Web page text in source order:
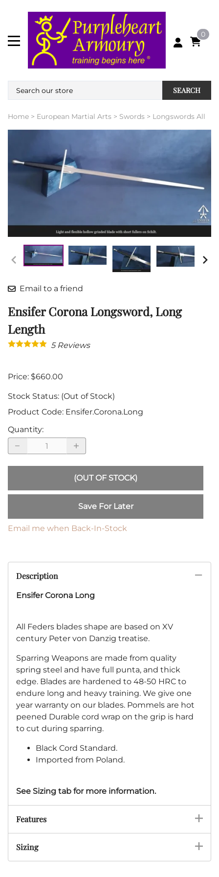
0
SEARCH
Home > European Martial Arts > Swords > Longswords All
Email to a friend
Ensifer Corona Longsword, Long
Length
5Reviews
Price: $660.00
Stock Status: (Out of Stock)
Product Code: Ensifer.Corona.Long
Quantity:
(OUT OF STOCK)
Save For Later
Email me when Back-In-Stock
Description
Ensifer Corona Long
All Feders blades shape are based on XV
century Peter von Danzig treatise.
Sparring Weapons are made from quality
spring steel and have full punta, and thick
edge. Blades are hardened to 48-50 HRC to
endure long and heavy training. We give one
year warranty on our blades. Pommels are hot
peened Durable cord wrap on the grip is hard
to cut during sparring.
Black Cord Standard.
Imported from Poland.
See Sizing tab for more information.
Features
Sizing